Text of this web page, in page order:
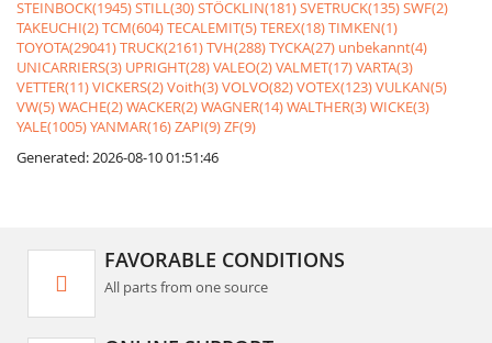
STEINBOCK(1945)STILL(30)STÖCKLIN(181)SVETRUCK(135)SWF(2)
TAKEUCHI(2)TCM(604)TECALEMIT(5)TEREX(18)TIMKEN(1)
TOYOTA(29041)TRUCK(2161)TVH(288)TYCKA(27) unbekannt(4)
UNICARRIERS(3) UPRIGHT(28)VALEO(2)VALMET(17)VARTA(3)
VETTER(11)VICKERS(2)Voith(3)VOLVO(82)VOTEX(123)VULKAN(5)
VW(5)WACHE(2)WACKER(2)WAGNER(14)WALTHER(3)WICKE(3)
YALE(1005)YANMAR(16)ZAPI(9)ZF(9)
Generated: 2026-08-10 01:51:46
FAVORABLE CONDITIONS
All parts from one source